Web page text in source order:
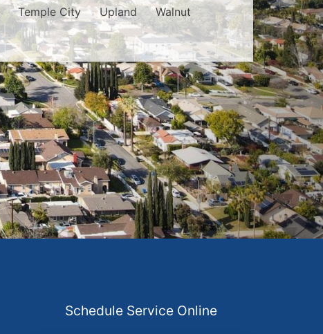
Temple City Upland
Walnut
Schedule Service Online